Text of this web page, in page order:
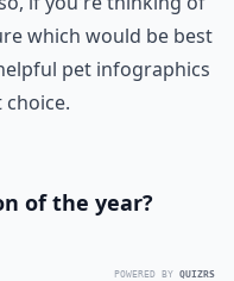
which would be best
pet infographics
of the year?
POWERED BY QUIZRS